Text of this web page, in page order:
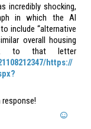
incredibly shocking,
in which the AI
include “alternative
overall housing
to that letter
https://